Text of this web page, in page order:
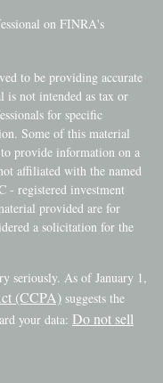
on FINRA's
to be providing accurate
not intended as tax or
for specific
Some of this material
provide information on a
affiliated with the named
- registered investment
provided are for
a solicitation for the
seriously. As of January 1,
(CCPA) suggests the
your data: Do not sell